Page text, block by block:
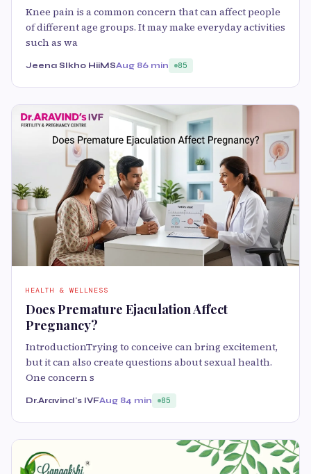
Knee pain is a common concern that can affect people
of different age groups. It may make everyday activities
such as wa
Jeena SIkho HiiMSAug 86 min 85
HEALTH & WELLNESS
Does Premature Ejaculation Affect
Pregnancy?
IntroductionTrying to conceive can bring excitement,
but it can also create questions about sexual health.
One concern s
Dr.Aravind's IVFAug 84 min 85